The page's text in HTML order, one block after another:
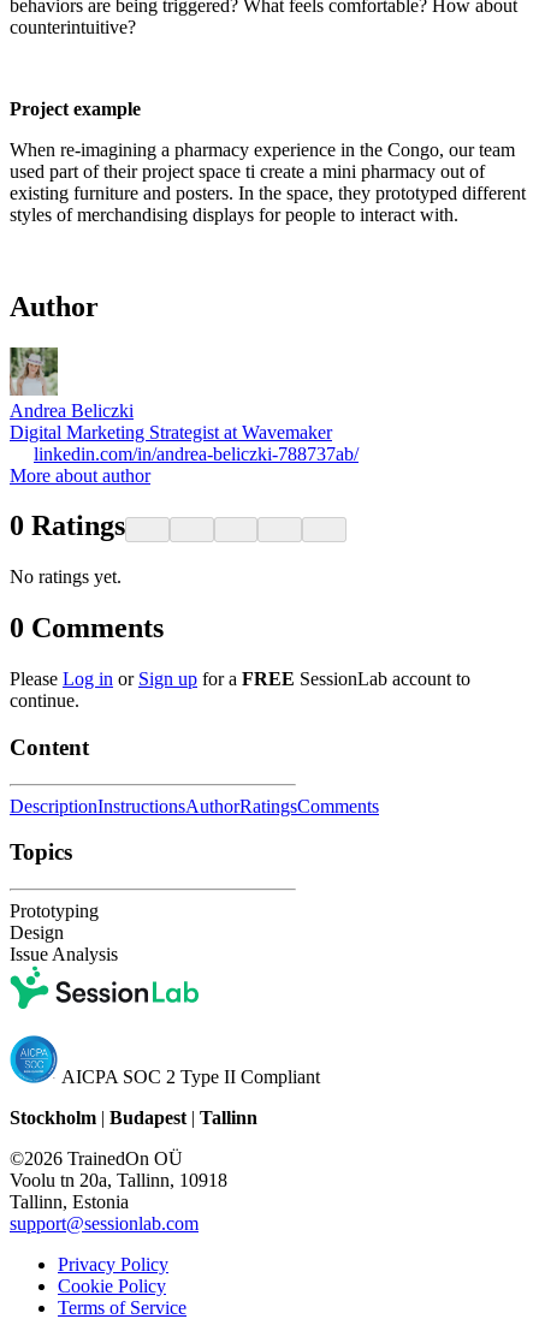
behaviors are being triggered? What feels comfortable? How about
counterintuitive?
Project example
When re-imagining a pharmacy experience in the Congo, our team
used part of their project space ti create a mini pharmacy out of
existing furniture and posters. In the space, they prototyped different
styles of merchandising displays for people to interact with.
Author
Andrea Beliczki
Digital Marketing Strategist at Wavemaker
linkedin.com/in/andrea-beliczki-788737ab/
More about author
0 Ratings
No ratings yet.
0 Comments
Please Log in or Sign up for a FREE SessionLab account to
continue.
Content
DescriptionInstructionsAuthorRatingsComments
Topics
Prototyping
Design
Issue Analysis
AICPA SOC 2 Type II Compliant
Stockholm | Budapest | Tallinn
©2026 TrainedOn OÜ
Voolu tn 20a, Tallinn, 10918
Tallinn, Estonia
support@sessionlab.com
Privacy Policy
Cookie Policy
Terms of Service